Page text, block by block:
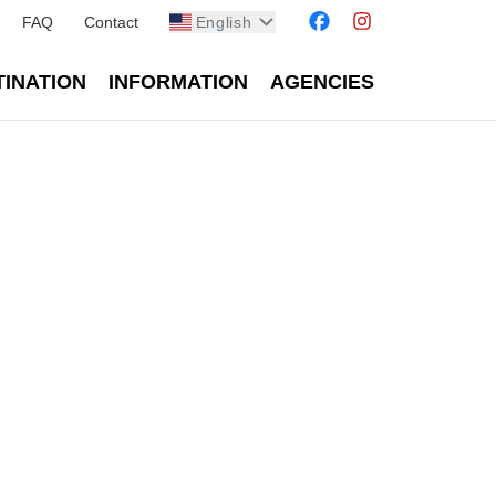
FAQ Contact English
INFORMATION AGENCIES